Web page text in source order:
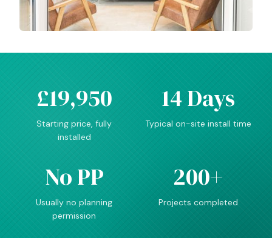
£19,950
Starting price, fully
installed
14 Days
Typical on-site install time
No PP
Usually no planning
permission
200+
Projects completed